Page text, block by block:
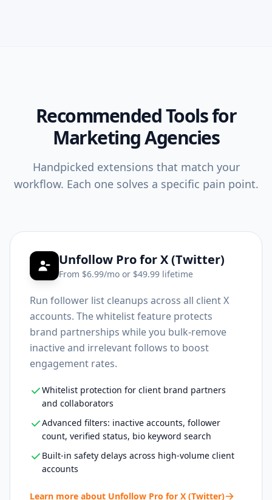
Recommended Tools for
Marketing Agencies
Handpicked extensions that match your
workflow. Each one solves a specific pain point.
Unfollow Pro for X (Twitter)
From $6.99/mo or $49.99 lifetime
Run follower list cleanups across all client X
accounts. The whitelist feature protects
brand partnerships while you bulk-remove
inactive and irrelevant follows to boost
engagement rates.
Whitelist protection for client brand partners
and collaborators
Advanced filters: inactive accounts, follower
count, verified status, bio keyword search
Built-in safety delays across high-volume client
accounts
Learn more about Unfollow Pro for X (Twitter)